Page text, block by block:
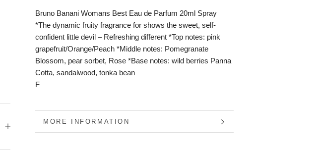
Bruno Banani Womans Best Eau de Parfum 20ml Spray
*The dynamic fruity fragrance for shows the sweet, self-
confident little devil – Refreshing different *Top notes: pink
grapefruit/Orange/Peach *Middle notes: Pomegranate
Blossom, pear sorbet, Rose *Base notes: wild berries Panna
Cotta, sandalwood, tonka bean
F
MORE INFORMATION
VIEW IMAGES